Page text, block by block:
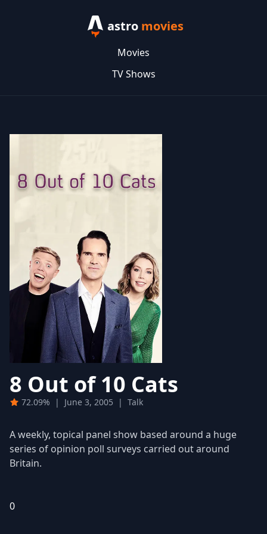
astro movies
Movies
TV Shows
8 Out of 10 Cats
72.09% | June 3, 2005 | Talk
A weekly, topical panel show based around a huge
series of opinion poll surveys carried out around
Britain.
0